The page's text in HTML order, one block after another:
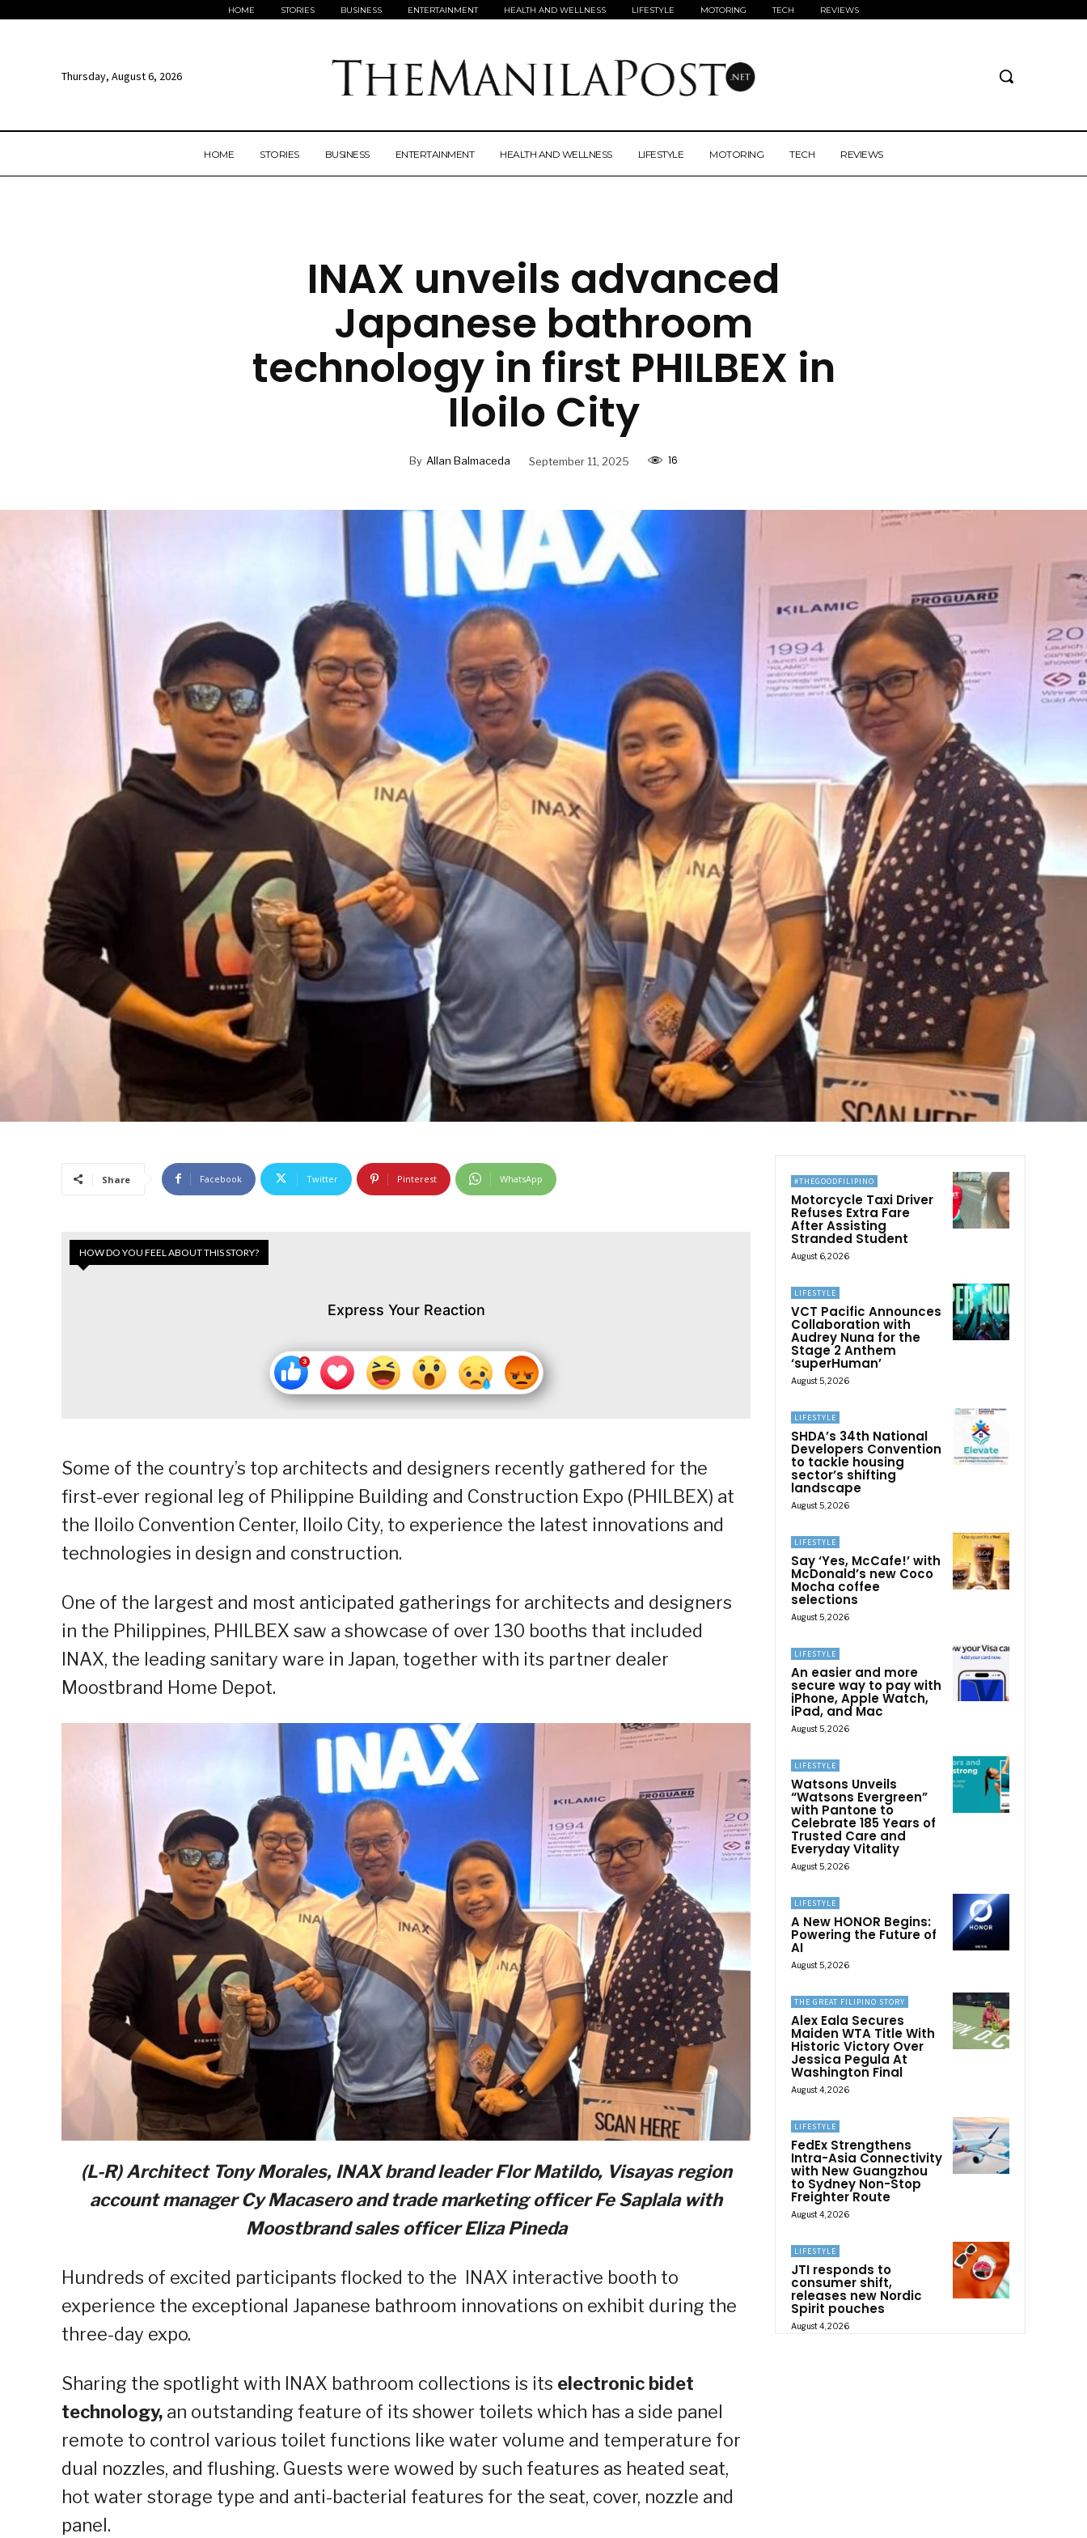
HOME STORIES BUSINESS ENTERTAINMENT HEALTH AND WELLNESS LIFESTYLE MOTORING TECH REVIEWS
Thursday, August 6, 2026
HOME STORIES BUSINESS ENTERTAINMENT HEALTH AND WELLNESS LIFESTYLE MOTORING TECH REVIEWS
INAX unveils advanced
Japanese bathroom
technology in first PHILBEX in
Iloilo City
By Allan Balmaceda September 11, 2025 16
Share Facebook Twitter Pinterest WhatsApp
HOW DO YOU FEEL ABOUT THIS STORY?
Express Your Reaction
Some of the country’s top architects and designers recently gathered for the
first-ever regional leg of Philippine Building and Construction Expo (PHILBEX) at
the Iloilo Convention Center, Iloilo City, to experience the latest innovations and
technologies in design and construction.
One of the largest and most anticipated gatherings for architects and designers
in the Philippines, PHILBEX saw a showcase of over 130 booths that included
INAX, the leading sanitary ware in Japan, together with its partner dealer
Moostbrand Home Depot.
(L-R) Architect Tony Morales, INAX brand leaderFlor Matildo, Visayasregion
account manager CyMacaseroand trade marketing officer FeSaplalawith
Moostbrandsales officer Eliza Pineda
Hundreds of excited participants flocked to the INAX interactive booth to
experience the exceptional Japanese bathroom innovations on exhibit during the
three-day expo.
Sharing the spotlight with INAX bathroom collections is its electronic bidet
technology, an outstanding feature of its shower toilets which has a side panel
remote to control various toilet functions like water volume and temperature for
dual nozzles, and flushing. Guests were wowed by such features as heated seat,
hot water storage type and anti-bacterial features for the seat, cover, nozzle and
panel.
#THEGOODFILIPINO
Motorcycle Taxi Driver
Refuses Extra Fare
After Assisting
Stranded Student
August 6, 2026
LIFESTYLE
VCT Pacific Announces
Collaboration with
Audrey Nuna for the
Stage 2 Anthem
‘superHuman’
August 5, 2026
LIFESTYLE
SHDA’s 34th National
Developers Convention
to tackle housing
sector’s shifting
landscape
August 5, 2026
LIFESTYLE
Say ‘Yes, McCafe!’ with
McDonald’s new Coco
Mocha coffee
selections
August 5, 2026
LIFESTYLE
An easier and more
secure way to pay with
iPhone, Apple Watch,
iPad, and Mac
August 5, 2026
LIFESTYLE
Watsons Unveils
“Watsons Evergreen”
with Pantone to
Celebrate 185 Years of
Trusted Care and
Everyday Vitality
August 5, 2026
LIFESTYLE
A New HONOR Begins:
Powering the Future of
AI
August 5, 2026
THE GREAT FILIPINO STORY
Alex Eala Secures
Maiden WTA Title With
Historic Victory Over
Jessica Pegula At
Washington Final
August 4, 2026
LIFESTYLE
FedEx Strengthens
Intra-Asia Connectivity
with New Guangzhou
to Sydney Non-Stop
Freighter Route
August 4, 2026
LIFESTYLE
JTI responds to
consumer shift,
releases new Nordic
Spirit pouches
August 4, 2026